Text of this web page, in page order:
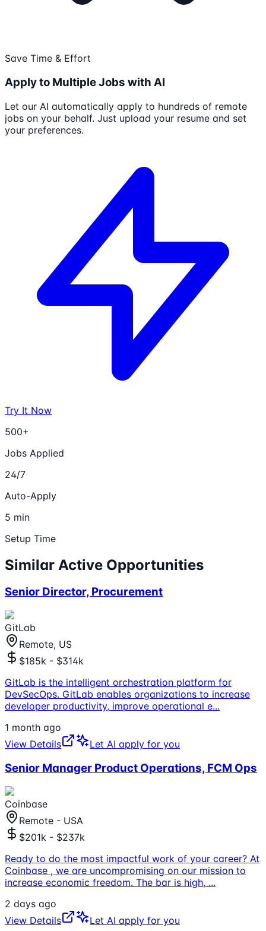
Save Time & Effort
Apply to Multiple Jobs with AI
Let our AI automatically apply to hundreds of remote
jobs on your behalf. Just upload your resume and set
your preferences.
Try It Now
500+
Jobs Applied
24/7
Auto-Apply
5 min
Setup Time
Similar Active Opportunities
Senior Director, Procurement
GitLab
Remote, US
$185k - $314k
GitLab is the intelligent orchestration platform for
DevSecOps. GitLab enables organizations to increase
developer productivity, improve operational e...
1 month ago
View Details
Let AI apply for you
Senior Manager Product Operations, FCM Ops
Coinbase
Remote - USA
$201k - $237k
Ready to do the most impactful work of your career? At
Coinbase , we are uncompromising on our mission to
increase economic freedom. The bar is high, ...
2 days ago
View Details
Let AI apply for you